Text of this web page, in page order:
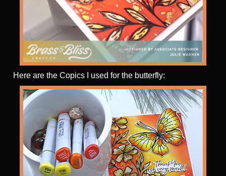
Here are the Copics I used for the butterfly: